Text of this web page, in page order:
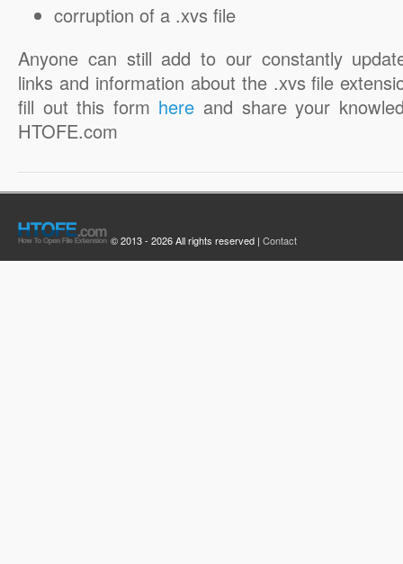
corruption of a .xvs file
Anyone can still add to our constantly
links and information about the .xvs file
fill out this form here and share your
HTOFE.com
© 2013 - 2026 All rights reserved | Contact